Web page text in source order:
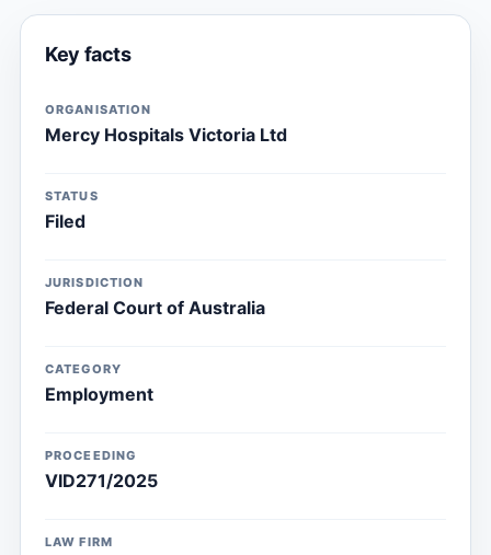
Key facts
ORGANISATION
Mercy Hospitals Victoria Ltd
STATUS
Filed
JURISDICTION
Federal Court of Australia
CATEGORY
Employment
PROCEEDING
VID271/2025
LAW FIRM